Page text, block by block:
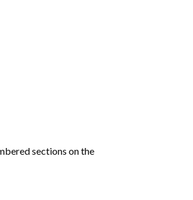
sections on the